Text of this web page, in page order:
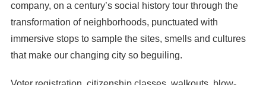
company, on a century’s social history tour through the
transformation of neighborhoods, punctuated with
immersive stops to sample the sites, smells and cultures
that make our changing city so beguiling.